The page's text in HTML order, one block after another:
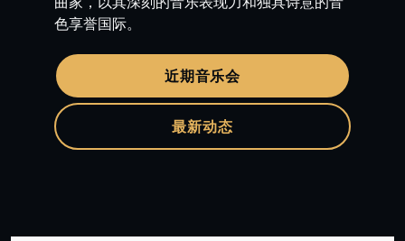
色享誉国际。
近期音乐会
最新动态